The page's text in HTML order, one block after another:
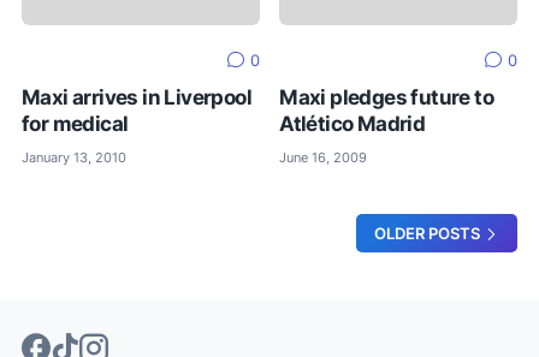
0
Maxi arrives in Liverpool
for medical
January 13, 2010
0
Maxi pledges future to
Atlético Madrid
June 16, 2009
OLDER POSTS